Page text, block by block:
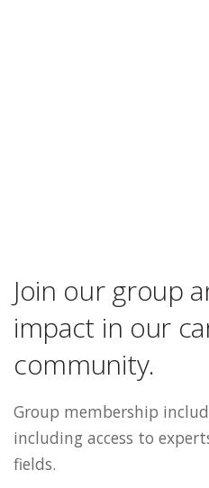
Join our group
impact in our
community.
Group membership
including access to
fields.